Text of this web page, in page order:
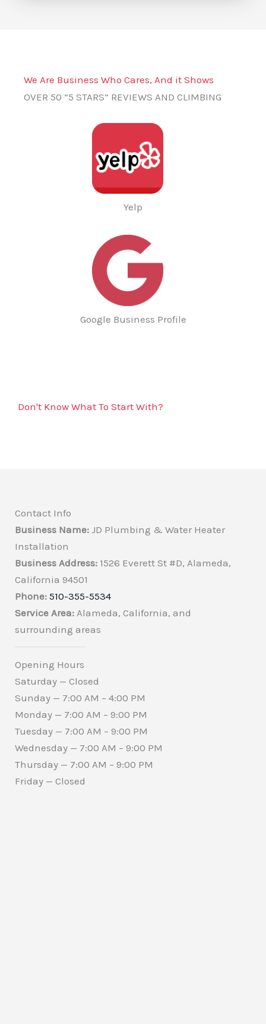
We Are Business Who Cares, And it Shows
OVER 50 “5 STARS” REVIEWS AND CLIMBING
Yelp
Google Business Profile
Don't Know What To Start With?
Contact Info
Business Name: JD Plumbing & Water Heater
Installation
Business Address: 1526 Everett St #D, Alameda,
California 94501
Phone: 510-355-5534
Service Area: Alameda, California, and
surrounding areas
Opening Hours
Saturday — Closed
Sunday — 7:00 AM – 4:00 PM
Monday — 7:00 AM – 9:00 PM
Tuesday — 7:00 AM – 9:00 PM
Wednesday — 7:00 AM – 9:00 PM
Thursday — 7:00 AM – 9:00 PM
Friday — Closed